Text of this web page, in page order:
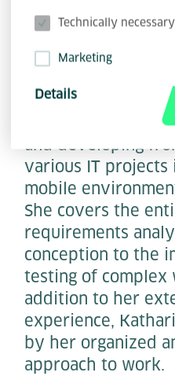
Technically necessary
Marketing
Details
Katharina Siegrist
and developing
various IT projects
mobile
She covers the
requirements
conception to the
testing of complex
addition to her
experience,
by her organized
approach to work.